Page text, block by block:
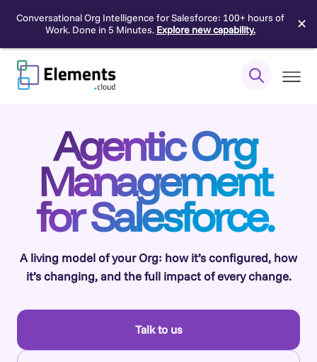
Conversational Org Intelligence for Salesforce: 100+ hours of
Work. Done in 5 Minutes. Explore new capability. ✕
Skip
content
Agentic Org
Management
for Salesforce.
A living model of your Org: how it’s configured, how
it’s changing, and the full impact of every change.
Talk to us